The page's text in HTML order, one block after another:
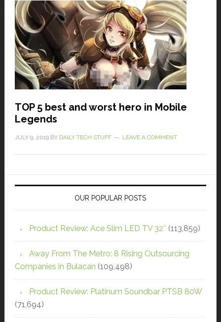
TOP 5 best and worst hero in Mobile
Legends
JULY 9, 2019BY DAILY TECH STUFF LEAVE A COMMENT
OUR POPULAR POSTS
Product Review: Ace Slim LED TV 32″ (113,859)
Away From The Metro: 8 Rising Outsourcing
Companies in Bulacan (109,498)
Product Review: Platinum Soundbar PTSB 80W
(71,694)